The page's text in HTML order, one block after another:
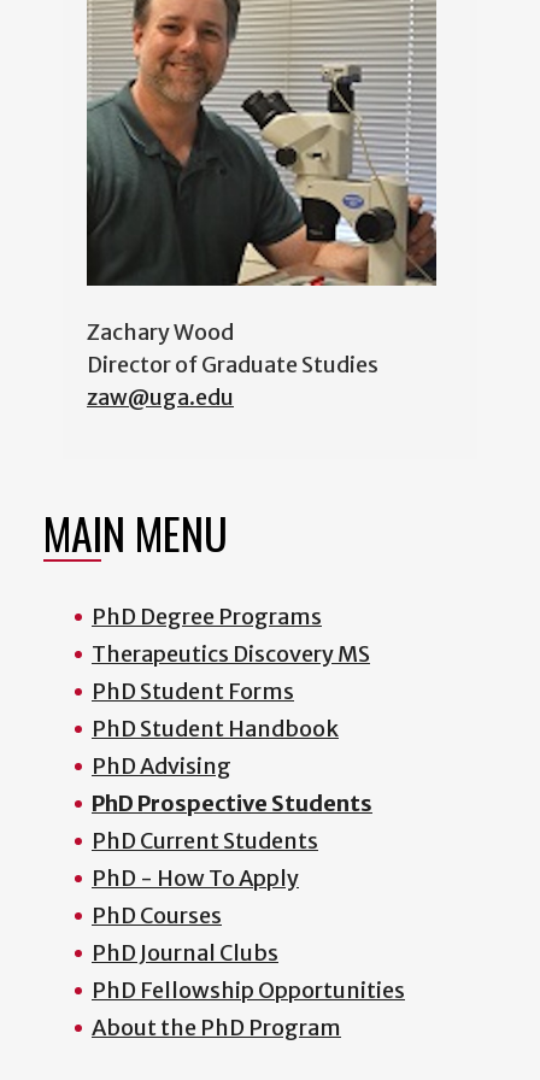
Zachary Wood
Director of Graduate Studies
zaw@uga.edu
MAIN MENU
PhD Degree Programs
Therapeutics Discovery MS
PhD Student Forms
PhD Student Handbook
PhD Advising
PhD Prospective Students
PhD Current Students
PhD - How To Apply
PhD Courses
PhD Journal Clubs
PhD Fellowship Opportunities
About the PhD Program